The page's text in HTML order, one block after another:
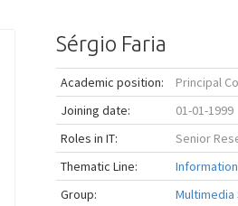
Sérgio Faria
Academic position:
Principal
Joining date:
01-01-1999
Roles in IT:
Senior
Thematic Line:
Group:
Multimedia